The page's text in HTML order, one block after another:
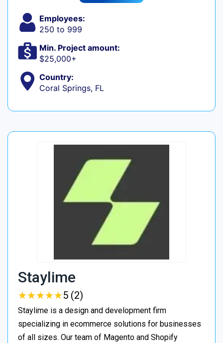
Employees:
250 to 999
Min. Project amount:
$25,000+
Country:
Coral Springs, FL
Staylime
★★★★★
★★★★★5 (2)
Staylime is a design and development firm
specializing in ecommerce solutions for businesses
of all sizes. Our team of Magento and Shopify